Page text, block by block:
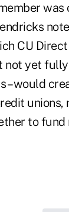
was
CU
not yet
– would
unions,
to fund